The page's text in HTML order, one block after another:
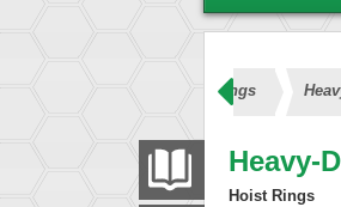
Heavy-Duty® Swivel Hoist Rings
PRODUCT
Heavy-
Hoist Rings